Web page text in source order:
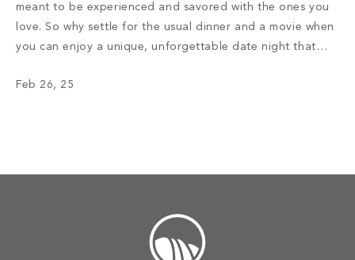
meant to be experienced and savored with the ones you
love. So why settle for the usual dinner and a movie when
you can enjoy a unique, unforgettable date night that
to spice […]
Feb 26, 25